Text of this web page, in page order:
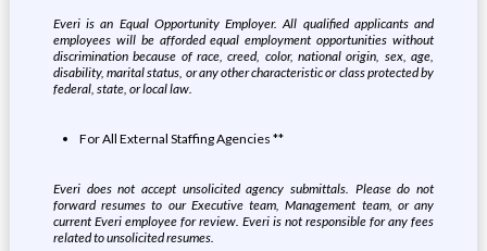
Everi is an Equal Opportunity Employer. All qualified applicants and
employees will be afforded equal employment opportunities without
discrimination because of race, creed, color, national origin, sex, age,
disability, marital status, or any other characteristic or class protected by
federal, state, or local law.
For All External Staffing Agencies **
Everi does not accept unsolicited agency submittals. Please do not
forward resumes to our Executive team, Management team, or any
current Everi employee for review. Everi is not responsible for any fees
related to unsolicited resumes.